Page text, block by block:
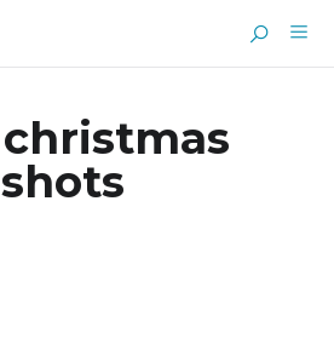
christmas
shots